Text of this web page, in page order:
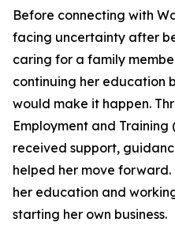
Before connecting with
facing uncertainty after
caring for a family
continuing her education
would make it happen.
Employment and Training
received support,
helped her move forward.
her education and
starting her own business.